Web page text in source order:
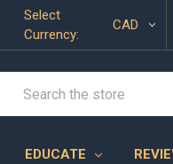
Select
Currency:
CAD
EDUCATE